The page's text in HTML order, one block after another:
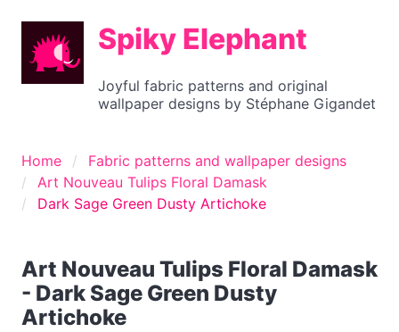
Spiky Elephant
Joyful fabric patterns and original
wallpaper designs by Stéphane Gigandet
Home
Fabric patterns and wallpaper designs
Art Nouveau Tulips Floral Damask
Dark Sage Green Dusty Artichoke
Art Nouveau Tulips Floral Damask
- Dark Sage Green Dusty
Artichoke